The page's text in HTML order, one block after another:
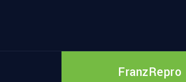
FranzRepro